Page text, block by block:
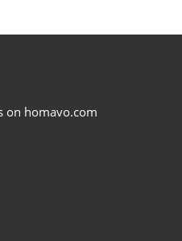
on homavo.com